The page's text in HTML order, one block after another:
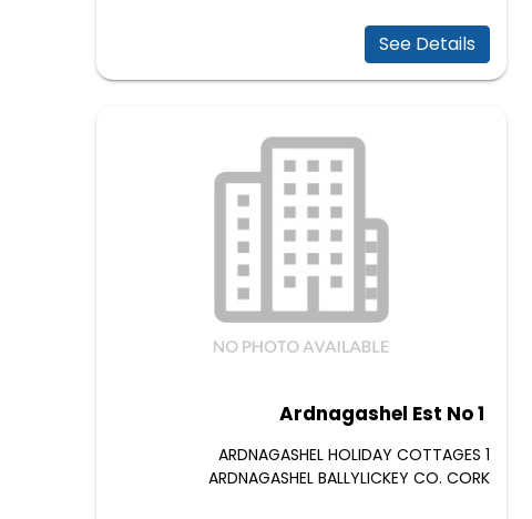
See Details
Ardnagashel Est No 1
1 ARDNAGASHEL HOLIDAY COTTAGES
ARDNAGASHEL BALLYLICKEY CO. CORK